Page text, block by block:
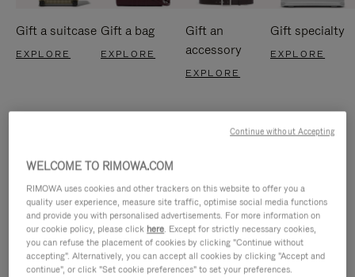
Gift a suitcase
EXPLORE
Gift a bag
EXPLORE
Gift an
accessory
EXPLORE
Gift specialty
EXPLORE
WELCOME TO RIMOWA.COM
RIMOWA uses cookies and other trackers on this website to offer you a
quality user experience, measure site traffic, optimise social media functions
and provide you with personalised advertisements. For more information on
our cookie policy, please click here. Except for strictly necessary cookies,
you can refuse the placement of cookies by clicking "Continue without
accepting". Alternatively, you can accept all cookies by clicking "Accept and
continue", or click "Set cookie preferences" to set your preferences.
Continue without Accepting